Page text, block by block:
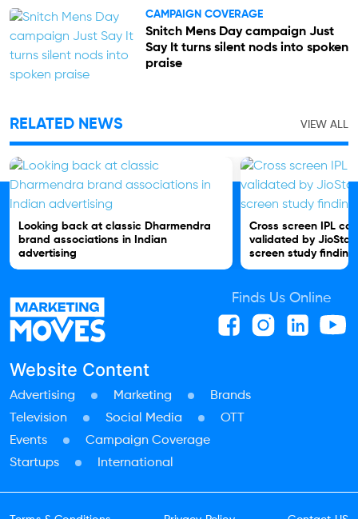
CAMPAIGN COVERAGE
Snitch Mens Day campaign Just
Say It turns silent nods into spoken
praise
RELATED NEWS VIEW ALL
Looking back at classic Dharmendra
brand associations in Indian
advertising
Cross screen IPL
validated by JioStar
screen study
Finds Us Online
Website Content
Advertising Marketing
Brands
Television
Social Media
OTT
Events
Campaign Coverage
Startups
International